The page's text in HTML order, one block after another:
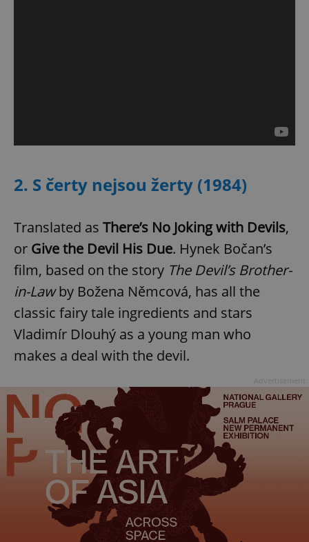
2. S čerty nejsou žerty (1984)
Translated as There’s No Joking with Devils,
or Give the Devil His Due. Hynek Bočan’s
film, based on the story The Devil’s Brother-
in-Lawby Božena Němcová, has all the
classic fairy tale ingredients and stars
Vladimír Dlouhý as a young man who
makes a deal with the devil.